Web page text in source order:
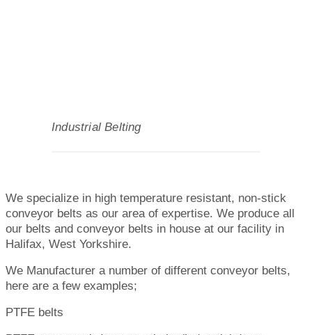
Industrial Belting
We specialize in high temperature resistant, non-stick
conveyor belts as our area of expertise. We produce all
our belts and conveyor belts in house at our facility in
Halifax, West Yorkshire.
We Manufacturer a number of different conveyor belts,
here are a few examples;
PTFE belts